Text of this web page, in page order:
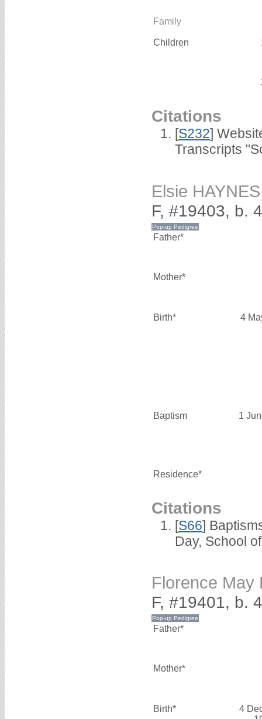
Family
Children
Citations
[S232]
Transcripts
Elsie HAYNES
F, #19403, b.
Father*
Mother*
Birth* 4
Baptism 1
Residence*
Citations
[S66]
Day, School
Florence May
F, #19401, b.
Father*
Mother*
Birth*
4